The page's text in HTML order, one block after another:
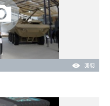
3043